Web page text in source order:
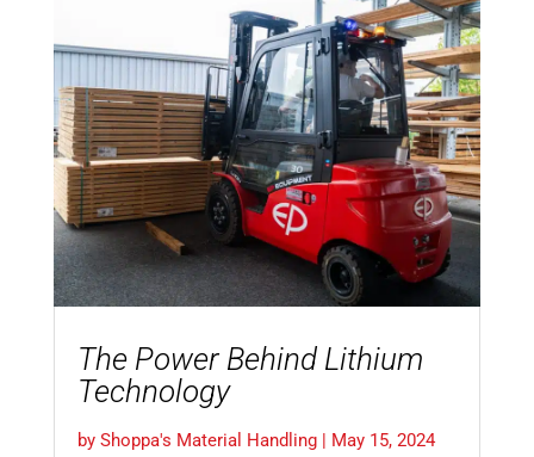
The Power Behind Lithium
Technology
by Shoppa's Material Handling| May 15, 2024